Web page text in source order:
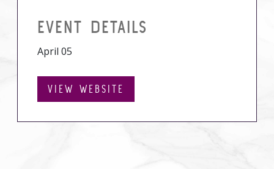
EVENT DETAILS
April 05
VIEW WEBSITE